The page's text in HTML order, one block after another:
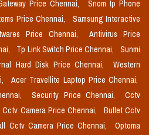
Price Chennai,
Snom Ip Phone
Price Chennai,
Samsung Interactive
Price Chennai,
Antivirus Price
Tp Link Switch Price Chennai,
Sunmi
Hard Disk Price Chennai,
Western
Acer Travellite Laptop Price Chennai,
Security Price Chennai,
Cctv
Cctv Camera Price Chennai,
Bullet Cctv
Cctv Camera Price Chennai,
Optoma